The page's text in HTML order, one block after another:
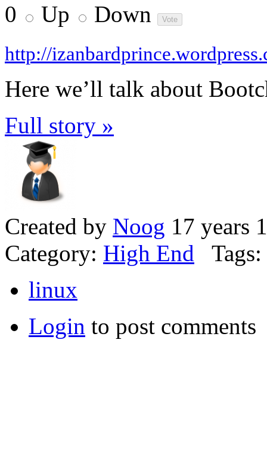
0 Up Down
http://
Here we’ll talk about
Full story »
Created by Noog 17 years
Category: High End Tags:
linux
Login to post comments